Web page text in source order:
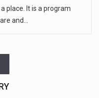
place. It is a program
and…